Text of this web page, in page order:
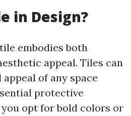
in Design?
embodies both
appeal. Tiles can
of any space
protective
opt for bold colors or